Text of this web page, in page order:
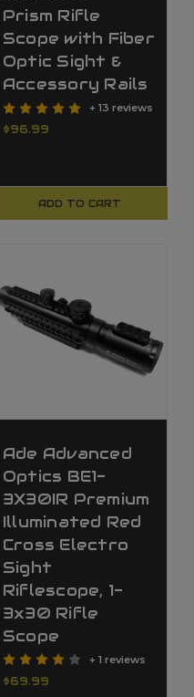
Prism Rifle
Scope with Fiber
Optic Sight &
Accessory Rails
+ 13 reviews
$96.99
ADD TO CART
Ade Advanced
Optics BE1-
3X30IR Premium
Illuminated Red
Cross Electro
Sight
Riflescope, 1-
3x30 Rifle
Scope
+ 1 reviews
$69.99